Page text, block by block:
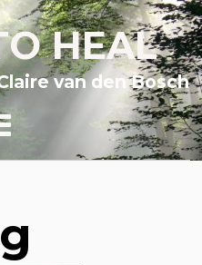
HEAL
van den Bosch